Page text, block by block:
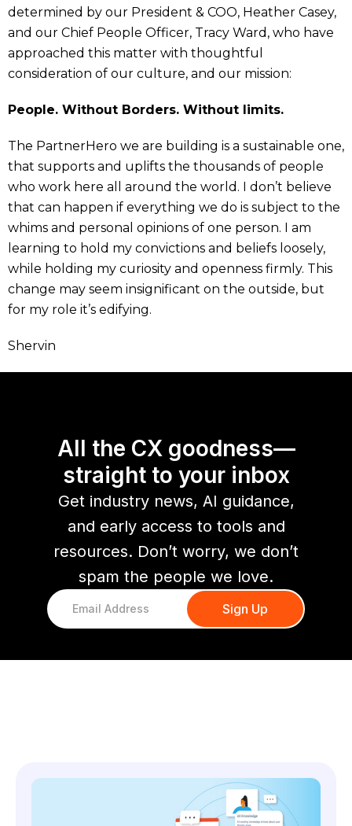
determined by our President & COO, Heather Casey,
and our Chief People Officer, Tracy Ward, who have
approached this matter with thoughtful
consideration of our culture, and our mission:
People. Without Borders. Without limits.
The PartnerHero we are building is a sustainable one,
that supports and uplifts the thousands of people
who work here all around the world. I don’t believe
that can happen if everything we do is subject to the
whims and personal opinions of one person. I am
learning to hold my convictions and beliefs loosely,
while holding my curiosity and openness firmly. This
change may seem insignificant on the outside, but
for my role it’s edifying.
Shervin
All the CX goodness—
straight to your inbox
Get industry news, AI guidance,
and early access to tools and
resources. Don’t worry, we don’t
spam the people we love.